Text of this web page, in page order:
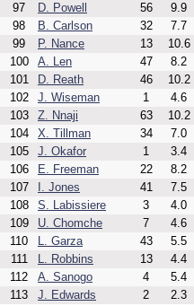
97
D. Powell 56 9.9
98
B. Carlson 32 7.7
99
P. Nance 13 10.6
100
A. Len 47 8.2
101
D. Reath 46 10.2
102
J. Wiseman 1 4.6
103
Z. Nnaji 63 10.2
104
X. Tillman 34 7.0
105
J. Okafor 1 3.4
106
E. Freeman 22 8.2
107
I. Jones 41 7.5
108
S. Labissiere 3 4.0
109
U. Chomche 7 4.6
110
L. Garza 43 5.5
111
L. Robbins 13 4.4
112
A. Sanogo 4 5.4
113
J. Edwards 2 2.3